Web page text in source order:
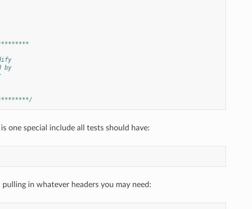
by
one special include all tests should have:
in whatever headers you may need: